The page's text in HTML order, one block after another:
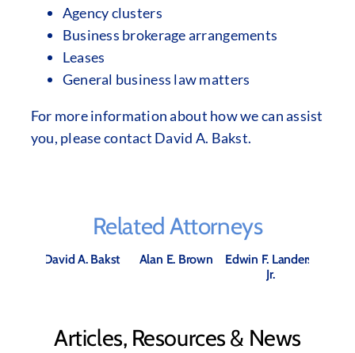
Agency clusters
Business brokerage arrangements
Leases
General business law matters
For more information about how we can assist
you, please contact David A. Bakst.
Related Attorneys
David A. Bakst Alan E. Brown
Edwin F. Landers,
Jr.
Articles, Resources & News